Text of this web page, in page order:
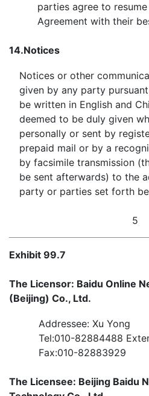
parties agree to
Agreement with their
14.Notices
Notices or other
given by any party
be written in English and
deemed to be duly given
personally or sent by
prepaid mail or by a
by facsimile transmission
be sent afterwards) to the
party or parties set forth
5
Exhibit 99.7
The Licensor: Baidu Online
(Beijing) Co., Ltd.
Addressee: Xu Yong
Tel:010-82884488
Fax:010-82883929
The Licensee: Beijing Baidu